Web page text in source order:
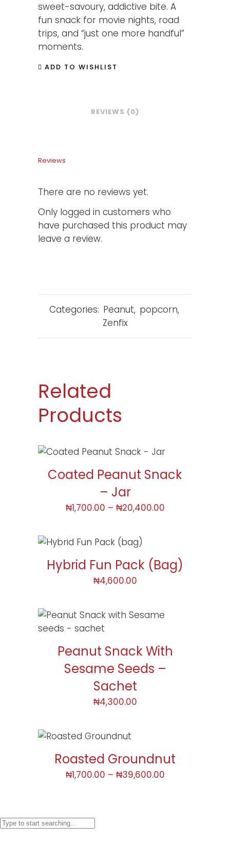
sweet-savoury, addictive bite. A
fun snack for movie nights, road
trips, and “just one more handful”
moments.
ADD TO WISHLIST
REVIEWS (0)
Reviews
There are no reviews yet.
Only logged in customers who
have purchased this product may
leave a review.
Categories: Peanut, popcorn,
Zenfix
Related
Products
Coated Peanut Snack
– Jar
₦1,700.00 – ₦20,400.00
Hybrid Fun Pack (bag)
₦4,600.00
Peanut Snack With
Sesame Seeds –
Sachet
₦4,300.00
Roasted Groundnut
₦1,700.00 – ₦39,600.00